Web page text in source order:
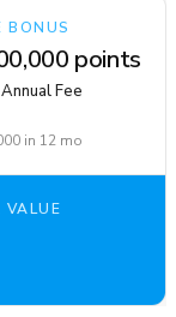
BONUS
points
Fee
in 12 mo
VALUE